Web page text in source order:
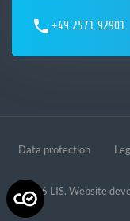
+49 2571 92901
© 2026 LIS. Website
Data protection